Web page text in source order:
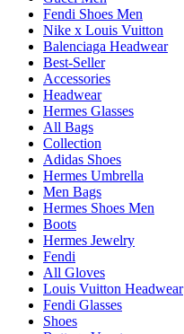
Fendi Shoes Men
Nike x Louis Vuitton
Balenciaga Headwear
Best-Seller
Accessories
Headwear
Hermes Glasses
All Bags
Collection
Adidas Shoes
Hermes Umbrella
Men Bags
Hermes Shoes Men
Boots
Hermes Jewelry
Fendi
All Gloves
Louis Vuitton Headwear
Fendi Glasses
Shoes